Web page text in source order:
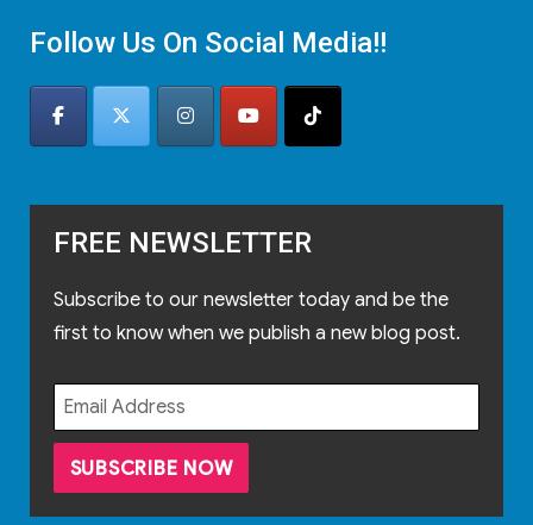
Follow Us On Social Media!!
FREE NEWSLETTER
Subscribe to our newsletter today and be the
first to know when we publish a new blog post.